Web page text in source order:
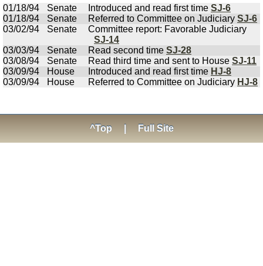
01/18/94
Senate Introduced and read first time SJ-6
01/18/94
Senate Referred to Committee on Judiciary SJ-6
03/02/94
Senate
Committee report: Favorable Judiciary
SJ-14
03/03/94
Senate Read second time SJ-28
03/08/94
Senate Read third time and sent to House SJ-11
03/09/94
House Introduced and read first time HJ-8
03/09/94
House Referred to Committee on Judiciary HJ-8
^Top Full Site